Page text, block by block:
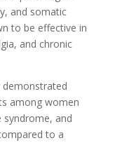
and somatic
to be effective in
and chronic
demonstrated
among women
and
to a